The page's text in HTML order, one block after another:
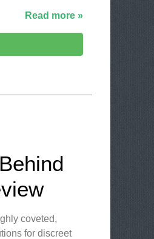
Read more »
coveted,
for discreet